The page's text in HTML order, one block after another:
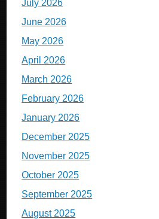
July 2026
June 2026
May 2026
April 2026
March 2026
February 2026
January 2026
December 2025
November 2025
October 2025
September 2025
August 2025